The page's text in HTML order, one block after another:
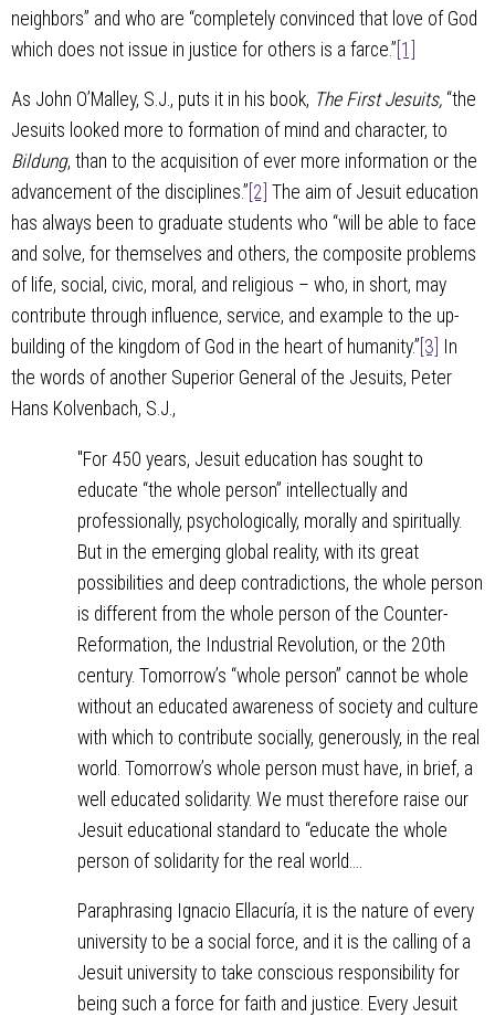
neighbors” and who are “completely convinced that love of God
which does not issue in justice for others is a farce.” [1]
As John O’Malley, S.J., puts it in his book, The First Jesuits, “the
Jesuits looked more to formation of mind and character, to
Bildung, than to the acquisition of ever more information or the
advancement of the disciplines.” [2] The aim of Jesuit education
has always been to graduate students who “will be able to face
and solve, for themselves and others, the composite problems
of life, social, civic, moral, and religious – who, in short, may
contribute through influence, service, and example to the up-
building of the kingdom of God in the heart of humanity.” [3]
In
the words of another Superior General of the Jesuits, Peter
Hans Kolvenbach, S.J.,
"For 450 years, Jesuit education has sought to
educate “the whole person” intellectually and
professionally, psychologically, morally and spiritually.
But in the emerging global reality, with its great
possibilities and deep contradictions, the whole person
is different from the whole person of the Counter-
Reformation, the Industrial Revolution, or the 20th
century. Tomorrow’s “whole person” cannot be whole
without an educated awareness of society and culture
with which to contribute socially, generously, in the real
world. Tomorrow’s whole person must have, in brief, a
well educated solidarity. We must therefore raise our
Jesuit educational standard to “educate the whole
person of solidarity for the real world.…
Paraphrasing Ignacio Ellacuría, it is the nature of every
university to be a social force, and it is the calling of a
Jesuit university to take conscious responsibility for
being such a force for faith and justice. Every Jesuit